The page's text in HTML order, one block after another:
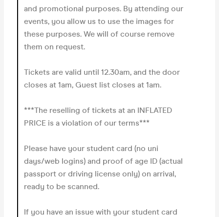
and promotional purposes. By attending our
events, you allow us to use the images for
these purposes. We will of course remove
them on request.
Tickets are valid until 12.30am, and the door
closes at 1am, Guest list closes at 1am.
***The reselling of tickets at an INFLATED
PRICE is a violation of our terms***
Please have your student card (no uni
days/web logins) and proof of age ID (actual
passport or driving license only) on arrival,
ready to be scanned.
If you have an issue with your student card